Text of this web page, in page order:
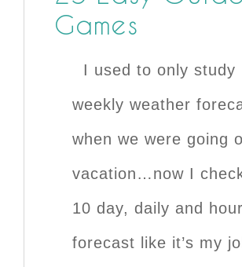
Games
I used to only study
weekly weather
when we were going
vacation…now I
10 day, daily and
forecast like it’s my